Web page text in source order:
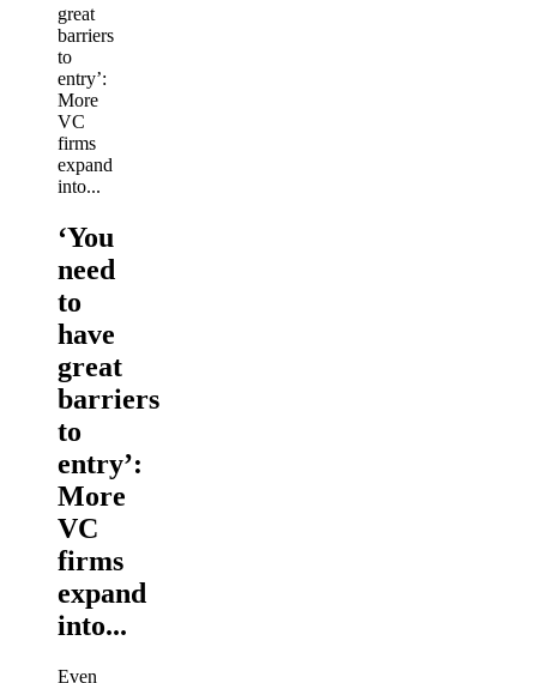
‘You
need
to
have
great
barriers
to
entry’:
More
VC
firms
expand
into...
Even